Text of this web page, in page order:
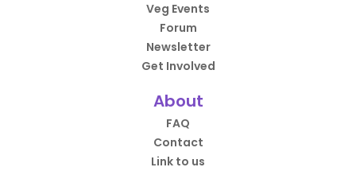
Veg Events
Forum
Newsletter
Get Involved
About
FAQ
Contact
Link to us